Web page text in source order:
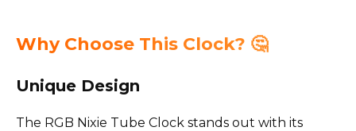
Why Choose This Clock? 🤔
Unique Design
The RGB Nixie Tube Clock stands out with its